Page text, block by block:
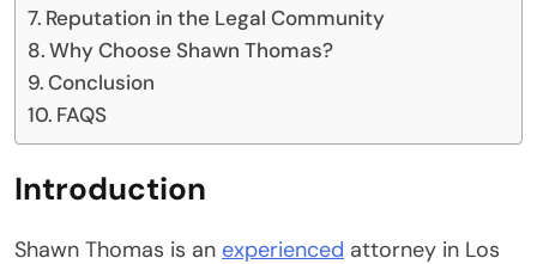
Reputation in the Legal Community
Why Choose Shawn Thomas?
Conclusion
FAQS
Introduction
Shawn Thomas is an experienced attorney in Los